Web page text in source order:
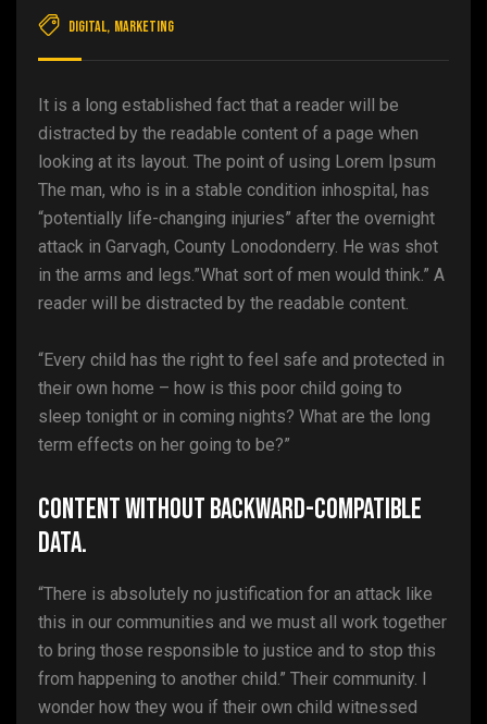
Digital, Marketing
It is a long established fact that a reader will be
distracted by the readable content of a page when
looking at its layout. The point of using Lorem Ipsum
The man, who is in a stable condition inhospital, has
“potentially life-changing injuries” after the overnight
attack in Garvagh, County Lonodonderry. He was shot
in the arms and legs.”What sort of men would think.” A
reader will be distracted by the readable content.
“Every child has the right to feel safe and protected in
their own home – how is this poor child going to
sleep tonight or in coming nights? What are the long
term effects on her going to be?”
Content without backward-compatible
data.
“There is absolutely no justification for an attack like
this in our communities and we must all work together
to bring those responsible to justice and to stop this
from happening to another child.” Their community. I
wonder how they wou if their own child witnessed